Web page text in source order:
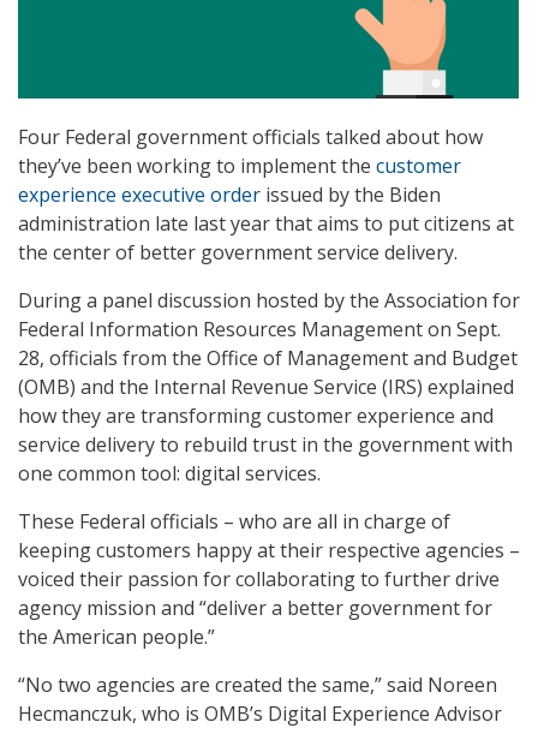
Four Federal government officials talked about how
they’ve been working to implement the customer
experience executive order issued by the Biden
administration late last year that aims to put citizens at
the center of better government service delivery.
During a panel discussion hosted by the Association for
Federal Information Resources Management on Sept.
28, officials from the Office of Management and Budget
(OMB) and the Internal Revenue Service (IRS) explained
how they are transforming customer experience and
service delivery to rebuild trust in the government with
one common tool: digital services.
These Federal officials – who are all in charge of
keeping customers happy at their respective agencies –
voiced their passion for collaborating to further drive
agency mission and “deliver a better government for
the American people.”
“No two agencies are created the same,” said Noreen
Hecmanczuk, who is OMB’s Digital Experience Advisor